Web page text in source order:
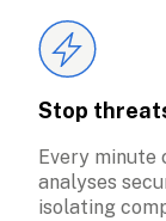
Stop
Every minute
analyses
isolating